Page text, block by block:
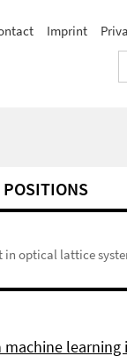
Imprint
POSITIONS
optical lattice
machine learning